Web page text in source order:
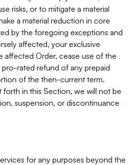
risks, or to mitigate a material
a material reduction in core
by the foregoing exceptions and
affected, your exclusive
affected Order, cease use of the
rated refund of any prepaid
of the then-current term.
forth in this Section, we will not be
suspension, or discontinuance
for any purposes beyond the